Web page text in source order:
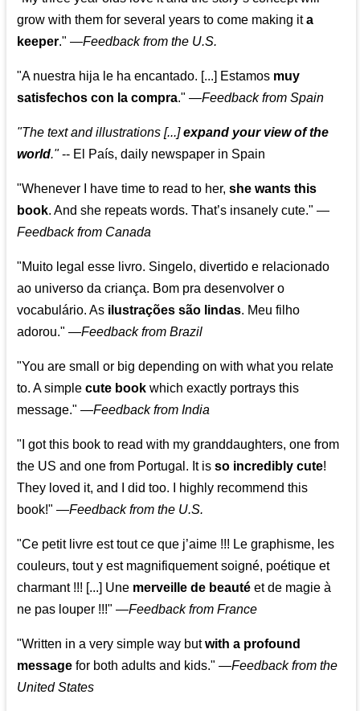
grow with them for several years to come making ita
keeper." —Feedback from the U.S.
"A nuestra hija le ha encantado. [...] Estamos muy
satisfechos con la compra." —Feedback from Spain
"The text and illustrations [...]expand your view of the
world."-- El País, daily newspaper in Spain
"Whenever I have time to read to her,she wants this
book. And she repeats words. That’s insanely cute." —
Feedback from Canada
"Muito legal esse livro. Singelo, divertido e relacionado
ao universo da criança. Bom pra desenvolver o
vocabulário. As ilustrações são lindas. Meu filho
adorou." —Feedback from Brazil
"You are small or big depending on with what you relate
to. A simplecute book which exactly portrays this
message." —Feedback from India
"I got this book to read with my granddaughters, one from
the US and one from Portugal. It isso incredibly cute!
They loved it, and I did too. I highly recommend this
book!" —Feedback from the U.S.
"Ce petit livre est tout ce que j’aime !!! Le graphisme, les
couleurs, tout y est magnifiquement soigné, poétique et
charmant !!! [...] Une merveille de beauté et de magie à
ne pas louper !!!" —Feedback from France
"Written in a very simple way butwith a profound
message for both adults and kids." —Feedback from the
United States